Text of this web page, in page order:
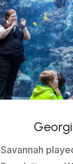
Savannah